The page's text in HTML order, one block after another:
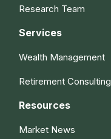
Research Team
Services
Wealth Management
Retirement Consulting
Resources
Market News